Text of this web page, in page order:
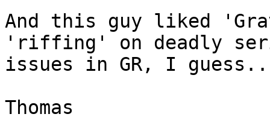
And this guy liked
'riffing' on deadly
issues in GR, I
Thomas